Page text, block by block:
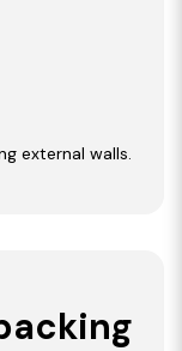
external walls.